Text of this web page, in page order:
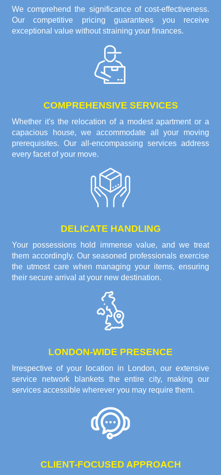
We comprehend the significance of cost-effectiveness.
Our competitive pricing guarantees you receive
exceptional value without straining your finances.
COMPREHENSIVE SERVICES
Whether it's the relocation of a modest apartment or a
capacious house, we accommodate all your moving
prerequisites. Our all-encompassing services address
every facet of your move.
DELICATE HANDLING
Your possessions hold immense value, and we treat
them accordingly. Our seasoned professionals exercise
the utmost care when managing your items, ensuring
their secure arrival at your new destination.
LONDON-WIDE PRESENCE
Irrespective of your location in London, our extensive
service network blankets the entire city, making our
services accessible wherever you may require them.
CLIENT-FOCUSED APPROACH